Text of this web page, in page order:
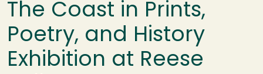
The Coast in Prints,
Poetry, and History
Exhibition at Reese